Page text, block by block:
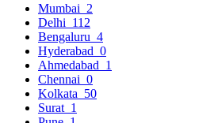
Mumbai 2
Delhi 112
Bengaluru 4
Hyderabad 0
Ahmedabad 1
Chennai 0
Kolkata 50
Surat 1